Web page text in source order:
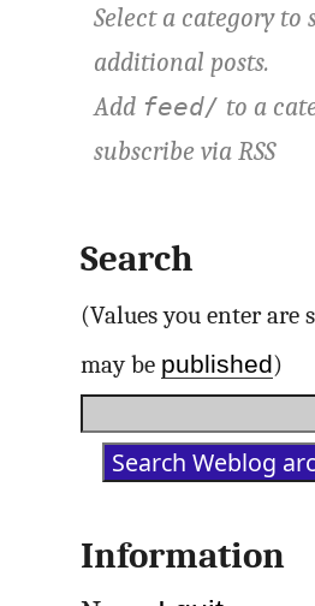
Select a category to
additional posts.
Add feed/ to a
subscribe viaRSS
Search
(Values you enter are
may be published)
Information